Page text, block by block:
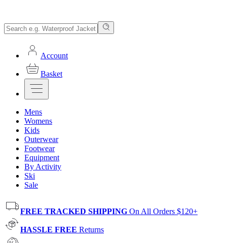
Account
Basket
Mens
Womens
Kids
Outerwear
Footwear
Equipment
By Activity
Ski
Sale
FREE TRACKED SHIPPING On All Orders $120+
HASSLE FREE Returns